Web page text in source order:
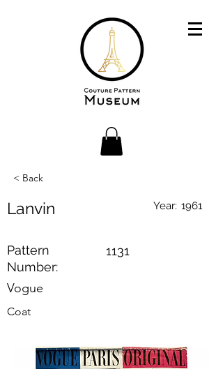
< Back
Lanvin Year: 1961
Pattern
Number:
1131
Vogue
Coat